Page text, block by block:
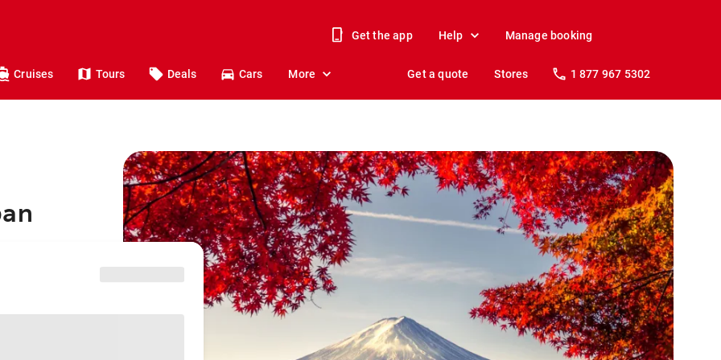
Get the app Help Manage booking
Cruises Tours Deals Cars More Get a quote Stores 1 877 967 5302